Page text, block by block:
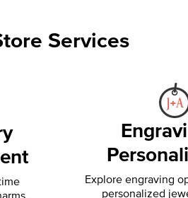
Services
Explore engraving
personalized